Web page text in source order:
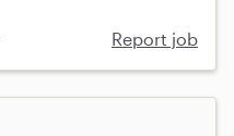
Report job